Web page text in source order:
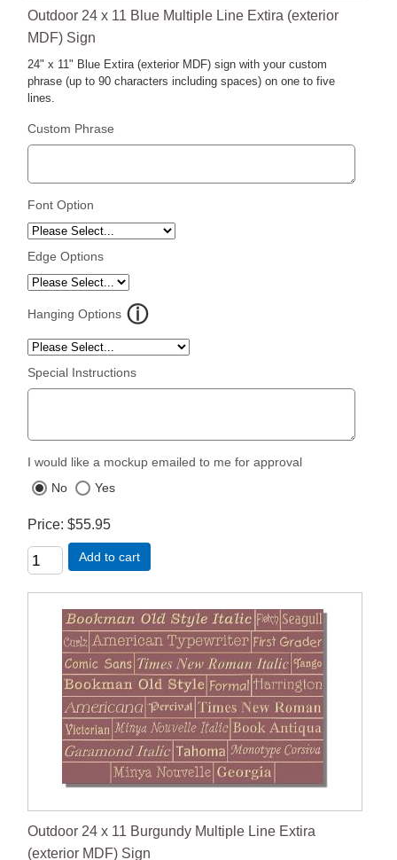
Outdoor 24 x 11 Blue Multiple Line Extira (exterior
MDF) Sign
24" x 11" Blue Extira (exterior MDF) sign with your custom
phrase (up to 90 characters including spaces) on one to five
lines.
Custom Phrase
Font Option
Edge Options
Hanging Options
Special Instructions
I would like a mockup emailed to me for approval
No
Yes
Price $55.95
Add to cart
Outdoor 24 x 11 Burgundy Multiple Line Extira
(exterior MDF) Sign